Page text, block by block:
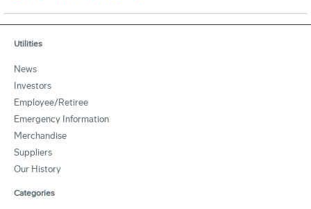
Utilities
News
Investors
Employee/Retiree
Emergency Information
Merchandise
Suppliers
Our History
Categories